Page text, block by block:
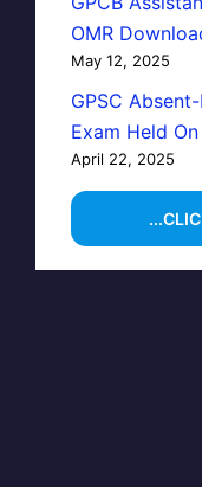
OMR
May 12, 2025
GPSC
Exam Held
April 22, 2025